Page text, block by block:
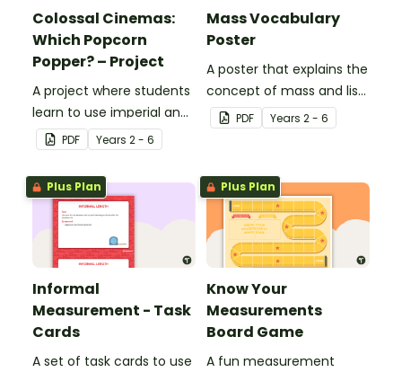
Colossal Cinemas:
Which Popcorn
Popper? – Project
A project where students
learn to use imperial and
customary units to
measure popcorn
poppers and the popcorn
they produce.
PDF Years 2 - 6
Mass Vocabulary
Poster
A poster that explains the
concept of mass and lists
associated vocabulary.
PDF Years 2 - 6
Plus Plan
Informal
Measurement - Task
Cards
A set of task cards to use
Plus Plan
Know Your
Measurements
Board Game
A fun measurement